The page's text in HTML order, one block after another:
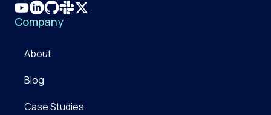
Company
About
Blog
Case Studies